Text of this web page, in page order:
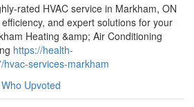
rated HVAC service in Markham, ON
and expert solutions for your
Heating &amp; Air Conditioning
https://health-
services-markham
Who Upvoted